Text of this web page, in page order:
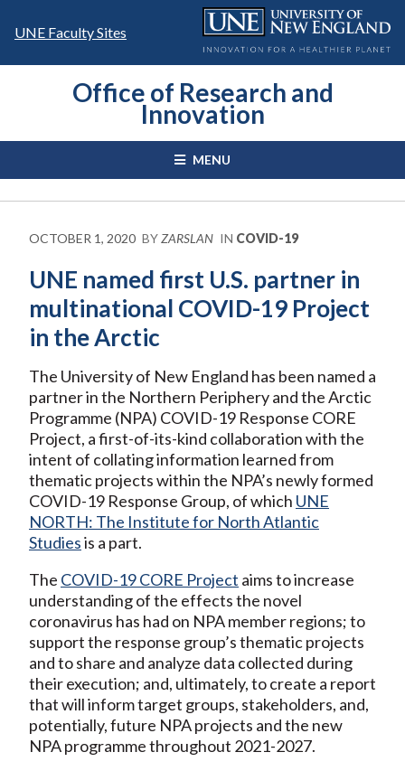
UNE Faculty Sites
Office of Research and
Innovation
MENU
OCTOBER 1, 2020 BYZARSLAN IN COVID-19
UNE named first U.S. partner in
multinational COVID-19 Project
in the Arctic
The University of New England has been named a
partner in the Northern Periphery and the Arctic
Programme (NPA) COVID-19 Response CORE
Project, a first-of-its-kind collaboration with the
intent of collating information learned from
thematic projects within the NPA’s newly formed
COVID-19 Response Group, of which UNE
NORTH: The Institute for North Atlantic
Studiesis a part.
The COVID-19 CORE Project aims to increase
understanding of the effects the novel
coronavirus has had on NPA member regions; to
support the response group’s thematic projects
and to share and analyze data collected during
their execution; and, ultimately, to create a report
that will inform target groups, stakeholders, and,
potentially, future NPA projects and the new
NPA programme throughout 2021-2027.